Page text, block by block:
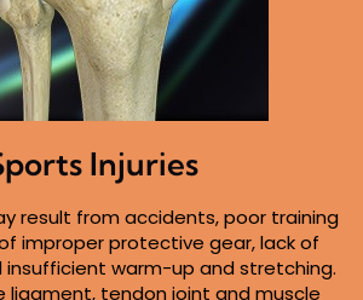
Injuries
result from accidents, poor training
improper protective gear, lack of
insufficient warm-up and stretching.
ligament, tendon joint and muscle